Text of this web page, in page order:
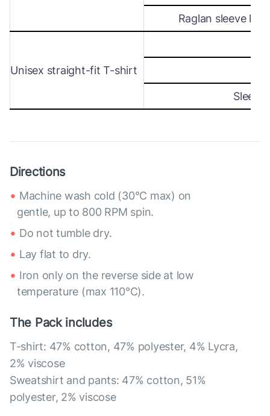
Raglan sleeve
Unisex straight-fit T-shirt
Directions
Machine wash cold (30°C max) on
gentle, up to 800 RPM spin.
Do not tumble dry.
Lay flat to dry.
Iron only on the reverse side at low
temperature (max 110°C).
The Pack includes
T-shirt: 47% cotton, 47% polyester, 4% Lycra,
2% viscose
Sweatshirt and pants: 47% cotton, 51%
polyester, 2% viscose